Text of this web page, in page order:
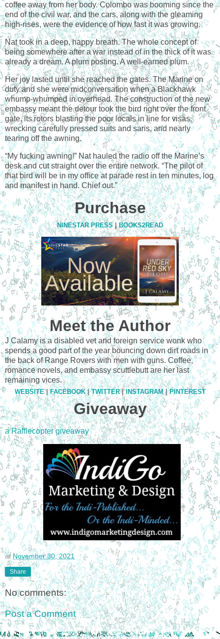
coffee away from her body. Colombo was booming since the
end of the civil war, and the cars, along with the gleaming
high-rises, were the evidence of how fast it was growing.
Nat took in a deep, happy breath. The whole concept of
being somewhere after a war instead of in the thick of it was
already a dream. A plum posting. A well-earned plum.
Her joy lasted until she reached the gates. The Marine on
duty and she were midconversation when a Blackhawk
whump-whumped in overhead. The construction of the new
embassy meant the detour took the bird right over the front
gate, its rotors blasting the poor locals in line for visas,
wrecking carefully pressed suits and saris, and nearly
tearing off the awning.
“My fucking awning!” Nat hauled the radio off the Marine’s
desk and cut straight over the entire network. “The pilot of
that bird will be in my office at parade rest in ten minutes, log
and manifest in hand. Chief out.”
Purchase
NINESTAR PRESS|BOOKS2READ
Meet the Author
J Calamy is a disabled vet and foreign service wonk who
spends a good part of the year bouncing down dirt roads in
the back of Range Rovers with men with guns. Coffee,
romance novels, and embassy scuttlebutt are her last
remaining vices.
WEBSITE|FACEBOOK|TWITTER|INSTAGRAM|PINTEREST
Giveaway
a Rafflecopter giveaway
at November 30, 2021
Share
No comments:
Post a Comment